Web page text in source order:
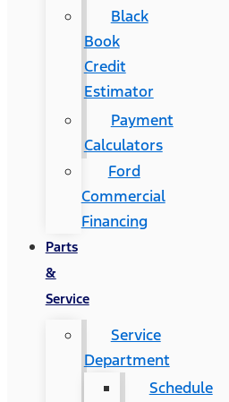
Black
Book
Credit
Estimator
Payment
Calculators
Ford
Commercial
Financing
Parts
&
Service
Service
Department
Schedule